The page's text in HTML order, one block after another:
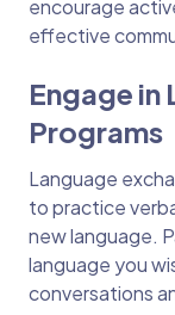
encourage
effective
Engage in
Programs
Language
to practice
new language.
language you
conversations